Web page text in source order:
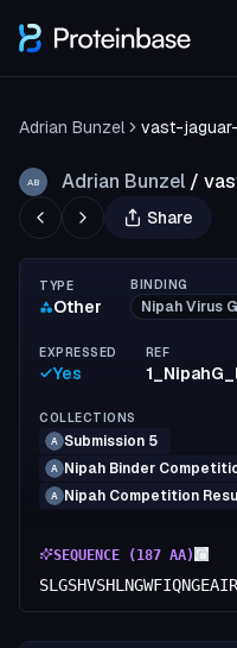
Adrian Bunzel vast-
AB Adrian Bunzel /
Share
TYPE
Other
BINDING
Nipah Virus
EXPRESSED
Yes
REF
COLLECTIONS
A Submission 5
A Nipah Binder
A Nipah Competition
SEQUENCE ( 187 AA)